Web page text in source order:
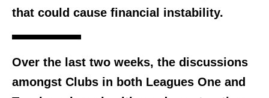
that could cause financial instability.
Over the last two weeks, the discussions
amongst Clubs in both Leagues One and